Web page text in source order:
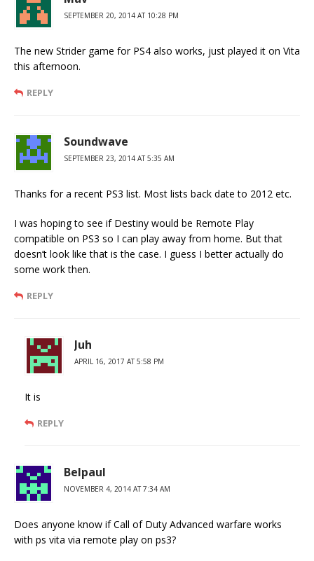
SEPTEMBER 20, 2014 AT 10:28 PM
The new Strider game for PS4 also works, just played it on Vita
this afternoon.
REPLY
Soundwave
SEPTEMBER 23, 2014 AT 5:35 AM
Thanks for a recent PS3 list. Most lists back date to 2012 etc.
I was hoping to see if Destiny would be Remote Play
compatible on PS3 so I can play away from home. But that
doesn’t look like that is the case. I guess I better actually do
some work then.
REPLY
Juh
APRIL 16, 2017 AT 5:58 PM
It is
REPLY
Belpaul
NOVEMBER 4, 2014 AT 7:34 AM
Does anyone know if Call of Duty Advanced warfare works
with ps vita via remote play on ps3?